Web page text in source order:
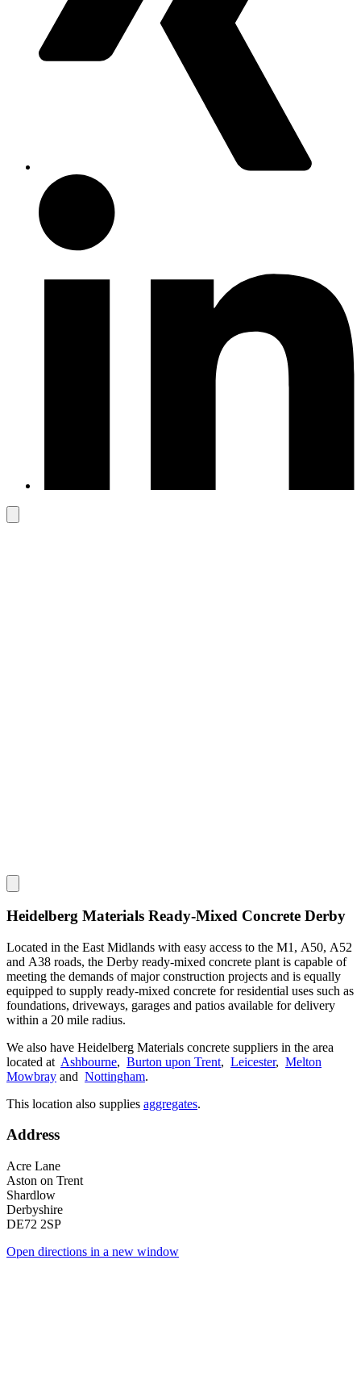
Heidelberg Materials Ready-Mixed Concrete Derby
Located in the East Midlands with easy access to the M1, A50, A52
and A38 roads, the Derby ready-mixed concrete plant is capable of
meeting the demands of major construction projects and is equally
equipped to supply ready-mixed concrete for residential uses such as
foundations, driveways, garages and patios available for delivery
within a 20 mile radius.
We also have Heidelberg Materials concrete suppliers in the area
located at Ashbourne, Burton upon Trent, Leicester, Melton
Mowbray and Nottingham.
This location also supplies aggregates.
Address
Acre Lane
Aston on Trent
Shardlow
Derbyshire
DE72 2SP
Open directions in a new window